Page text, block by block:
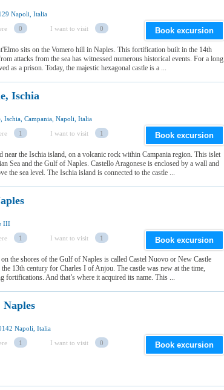
Napoli, Italia
0 I want to visit 0 Book excursion
sits on the Vomero hill in Naples. This fortification built in the 14th
attacks from the sea has witnessed numerous historical events. For a long
as a prison. Today, the majestic hexagonal castle is a ...
Ischia
Ischia, Campania, Napoli, Italia
1 I want to visit 1 Book excursion
near the Ischia island, on a volcanic rock within Campania region. This islet
Sea and the Gulf of Naples. Castello Aragonese is enclosed by a wall and
the sea level. The Ischia island is connected to the castle ...
III
1 I want to visit 1 Book excursion
on the shores of the Gulf of Naples is called Castel Nuovo or New Castle
13th century for Charles I of Anjou. The castle was new at the time,
fortifications. And that’s where it acquired its name. This ...
Napoli, Italia
1 I want to visit 0 Book excursion